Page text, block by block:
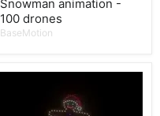
Snowman animation -
100 drones
BaseMotion